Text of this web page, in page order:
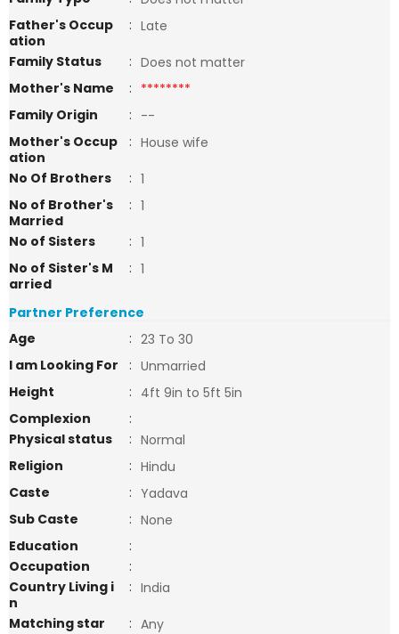
Father's Occup
ation
: Late
Family Status
: Does not matter
Mother's Name
: ********
Family Origin
: --
Mother's Occup
ation
: House wife
No Of Brothers
: 1
No of Brother's
Married
: 1
No of Sisters
: 1
No of Sister's M
arried
: 1
Partner Preference
Age
: 23 To 30
I am Looking For
: Unmarried
Height
: 4ft 9in to 5ft 5in
Complexion
:
Physical status
: Normal
Religion
: Hindu
Caste
: Yadava
Sub Caste
: None
Education
:
Occupation
:
Country Living i
n
: India
Matching star
: Any